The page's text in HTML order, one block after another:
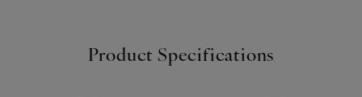
Product Specifications